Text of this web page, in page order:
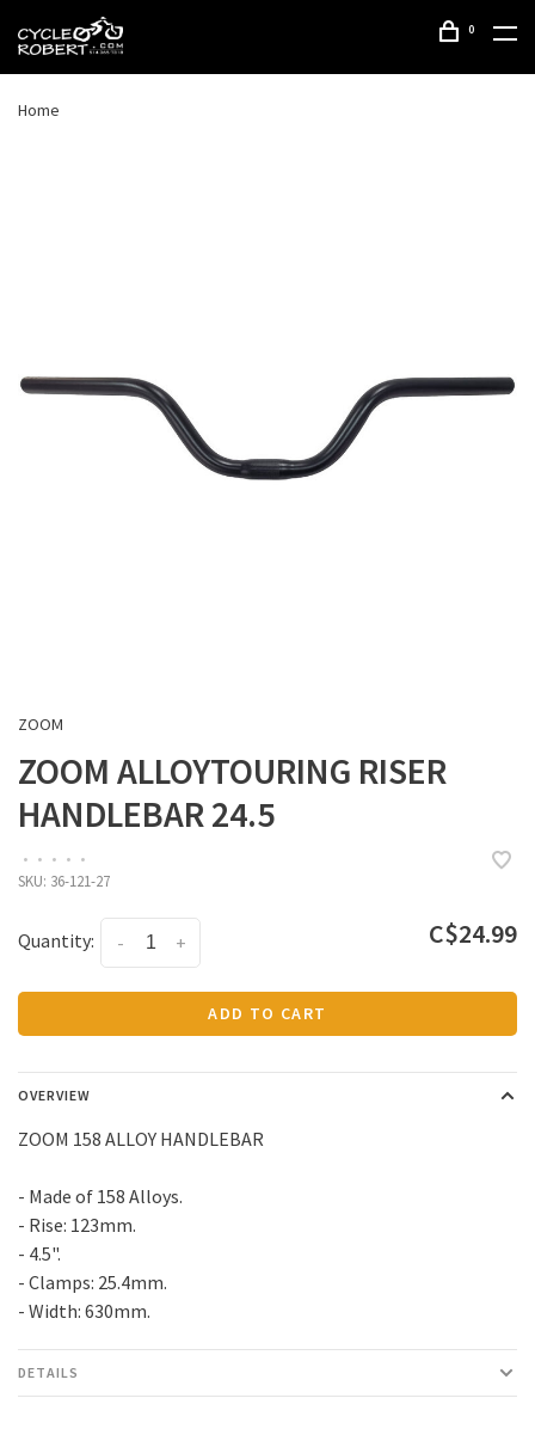
0
Home
ZOOM
ZOOM ALLOYTOURING RISER
HANDLEBAR 24.5
• • • • •
SKU: 36-121-27
Quantity: +
- C$24.99
ADD TO CART
OVERVIEW
ZOOM 158 ALLOY HANDLEBAR
- Made of 158 Alloys.
- Rise: 123mm.
- 4.5".
- Clamps: 25.4mm.
- Width: 630mm.
DETAILS